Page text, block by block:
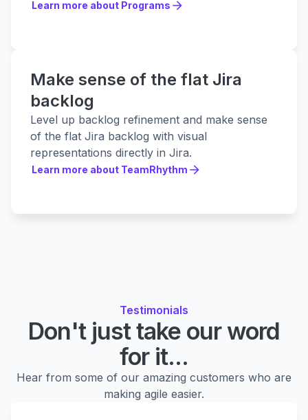
Learn more about Programs
Make sense of the flat Jira
backlog
Level up backlog refinement and make sense
of the flat Jira backlog with visual
representations directly in Jira.
Learn more about TeamRhythm
Testimonials
Don't just take our word
for it...
Hear from some of our amazing customers who are
making agile easier.